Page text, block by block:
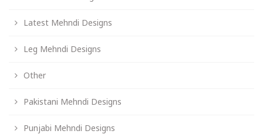
Latest Mehndi Designs
Leg Mehndi Designs
Other
Pakistani Mehndi Designs
Punjabi Mehndi Designs